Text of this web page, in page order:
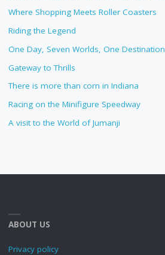
Where Shopping Meets Roller Coasters
Riding the Legend
One Day, Seven Worlds, One Destination
Gateway to Thrills
There is more than corn in Indiana
Racing on the Minifigure Speedway
A visit to the World of Jumanji
ABOUT US
Privacy policy